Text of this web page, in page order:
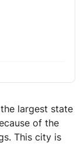
the Forecast?
largest state
of the
This city is